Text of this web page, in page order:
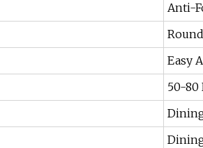
Anti-
Easy
50-80